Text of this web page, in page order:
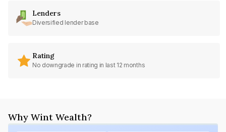
Lenders
Diversified lender base
Rating
No downgrade in rating in last 12 months
Why Wint Wealth?